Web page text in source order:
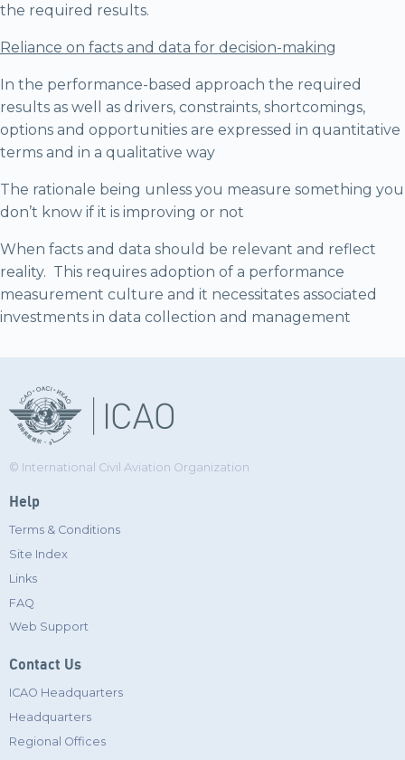
the required results.
Reliance on facts and data for decision-making
In the performance-based approach the required
results as well as drivers, constraints, shortcomings,
options and opportunities are expressed in quantitative
terms and in a qualitative way
The rationale being unless you measure something you
don’t know if it is improving or not
When facts and data should be relevant and reflect
reality. This requires adoption of a performance
measurement culture and it necessitates associated
investments in data collection and management
© International Civil Aviation Organization
Help
Terms & Conditions
Site Index
Links
FAQ
Web Support
Contact Us
ICAO Headquarters
Headquarters
Regional Offices